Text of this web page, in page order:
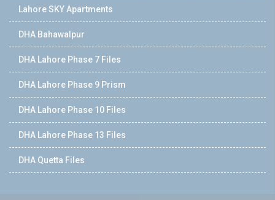
Lahore SKY Apartments
DHA Bahawalpur
DHA Lahore Phase 7 Files
DHA Lahore Phase 9 Prism
DHA Lahore Phase 10 Files
DHA Lahore Phase 13 Files
DHA Quetta Files